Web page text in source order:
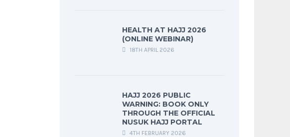
HEALTH AT HAJJ 2026
(ONLINE WEBINAR)
18TH APRIL 2026
HAJJ 2026 PUBLIC
WARNING: BOOK ONLY
THROUGH THE OFFICIAL
NUSUK HAJJ PORTAL
4TH FEBRUARY 2026